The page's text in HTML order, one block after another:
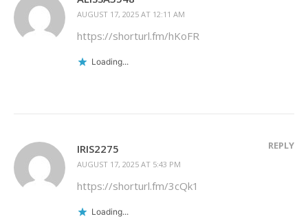
AUGUST 17, 2025 AT 12:11 AM
https://shorturl.fm/hKoFR
Loading...
IRIS2275
AUGUST 17, 2025 AT 5:43 PM
REPLY
https://shorturl.fm/3cQk1
Loading...